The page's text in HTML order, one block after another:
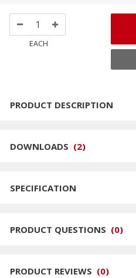
EACH
PRODUCT DESCRIPTION
DOWNLOADS (2)
SPECIFICATION
PRODUCT QUESTIONS (0)
PRODUCT REVIEWS (0)